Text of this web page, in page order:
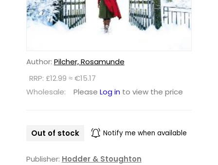
Author: Pilcher, Rosamunde
RRP: £12.99 ≈ €15.17
Wholesale:
Please Log in to view the price
Out of stock Notify me when available
Publisher: Hodder & Stoughton